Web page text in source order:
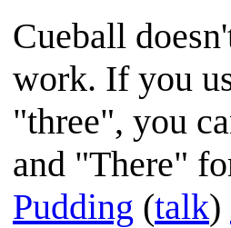
Cueball
work. If you
"three", you
and "There"
Pudding (talk)